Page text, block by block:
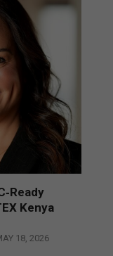
Kenya
18, 2026